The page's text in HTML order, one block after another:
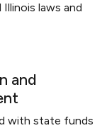
laws and
and
with state funds